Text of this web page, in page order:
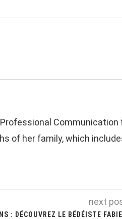
Communication
of her family, which
next
: DÉCOUVREZ LE BÉDÉISTE